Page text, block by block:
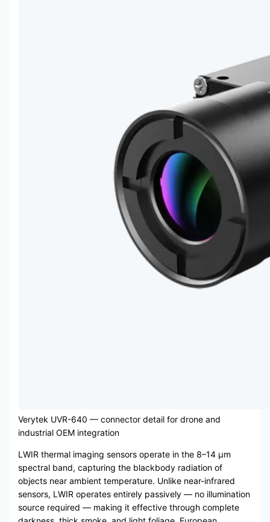
Verytek UVR-640 — connector detail for drone and
industrial OEM integration
LWIR thermal imaging sensors operate in the 8–14 μm
spectral band, capturing the blackbody radiation of
objects near ambient temperature. Unlike near-infrared
sensors, LWIR operates entirely passively — no illumination
source required — making it effective through complete